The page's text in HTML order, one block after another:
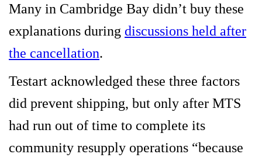
Many in Cambridge Bay didn’t buy these
explanations during discussions held after
the cancellation.
Testart acknowledged these three factors
did prevent shipping, but only after MTS
had run out of time to complete its
community resupply operations “because